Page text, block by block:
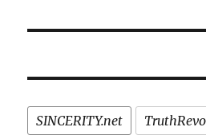
SINCERITY.net